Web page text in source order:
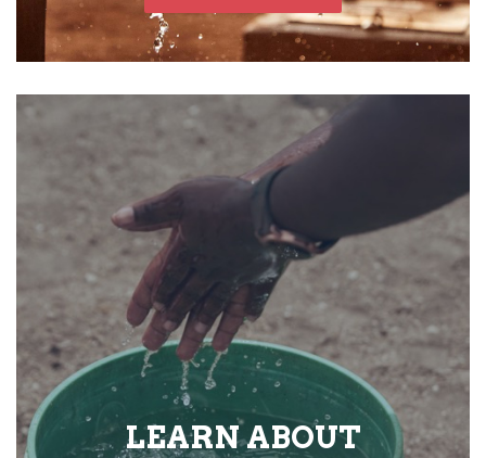
LEARN ABOUT